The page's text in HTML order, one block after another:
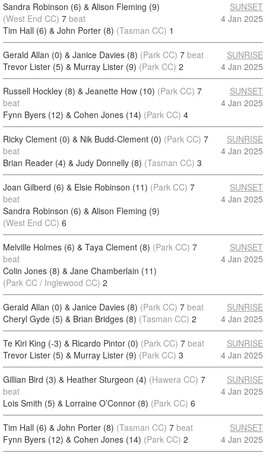
Sandra Robinson (6) & Alison Fleming (9)
(West End CC) 7 beat
Tim Hall (6) & John Porter (8) (Tasman CC) 1
SUNSET
4 Jan 2025
Gerald Allan (0) & Janice Davies (8) (Park CC) 7 beat
Trevor Lister (5) & Murray Lister (9) (Park CC) 2
SUNRISE
4 Jan 2025
Russell Hockley (8) & Jeanette How (10) (Park CC) 7
beat
Fynn Byers (12) & Cohen Jones (14) (Park CC) 4
SUNSET
4 Jan 2025
Ricky Clement (0) & Nik Budd-Clement (0) (Park CC) 7
beat
Brian Reader (4) & Judy Donnelly (8) (Tasman CC) 3
SUNRISE
4 Jan 2025
Joan Gilberd (6) & Elsie Robinson (11) (Park CC) 7
beat
Sandra Robinson (6) & Alison Fleming (9)
(West End CC) 6
SUNSET
4 Jan 2025
Melville Holmes (6) & Taya Clement (8) (Park CC) 7
beat
Colin Jones (8) & Jane Chamberlain (11)
(Park CC / Inglewood CC) 2
SUNSET
4 Jan 2025
Gerald Allan (0) & Janice Davies (8) (Park CC) 7 beat
Cheryl Gyde (5) & Brian Bridges (8) (Tasman CC) 2
SUNRISE
4 Jan 2025
Te Kiri King (-3) & Ricardo Pintor (0) (Park CC) 7 beat
Trevor Lister (5) & Murray Lister (9) (Park CC) 3
SUNRISE
4 Jan 2025
Gillian Bird (3) & Heather Sturgeon (4) (Hawera CC) 7
beat
Lois Smith (5) & Lorraine O’Connor (8) (Park CC) 6
SUNRISE
4 Jan 2025
Tim Hall (6) & John Porter (8) (Tasman CC) 7 beat
Fynn Byers (12) & Cohen Jones (14) (Park CC) 2
SUNSET
4 Jan 2025